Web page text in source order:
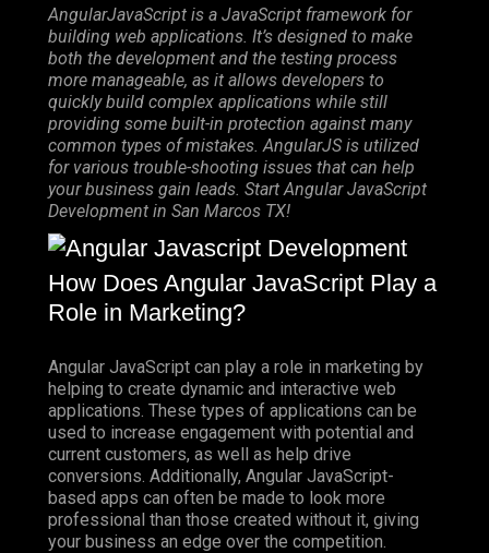
AngularJavaScript is a JavaScript framework for
building web applications. It’s designed to make
both the development and the testing process
more manageable, as it allows developers to
quickly build complex applications while still
providing some built-in protection against many
common types of mistakes. AngularJS is utilized
for various trouble-shooting issues that can help
your business gain leads. Start Angular JavaScript
Development in San Marcos TX!
How Does Angular JavaScript Play a
Role in Marketing?
Angular JavaScript can play a role in marketing by
helping to create dynamic and interactive web
applications. These types of applications can be
used to increase engagement with potential and
current customers, as well as help drive
conversions. Additionally, Angular JavaScript-
based apps can often be made to look more
professional than those created without it, giving
your business an edge over the competition.